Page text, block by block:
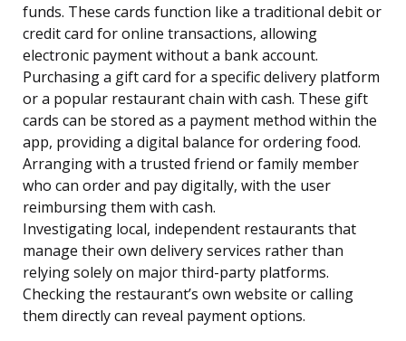
funds. These cards function like a traditional debit or
credit card for online transactions, allowing
electronic payment without a bank account.
Purchasing a gift card for a specific delivery platform
or a popular restaurant chain with cash. These gift
cards can be stored as a payment method within the
app, providing a digital balance for ordering food.
Arranging with a trusted friend or family member
who can order and pay digitally, with the user
reimbursing them with cash.
Investigating local, independent restaurants that
manage their own delivery services rather than
relying solely on major third-party platforms.
Checking the restaurant’s own website or calling
them directly can reveal payment options.